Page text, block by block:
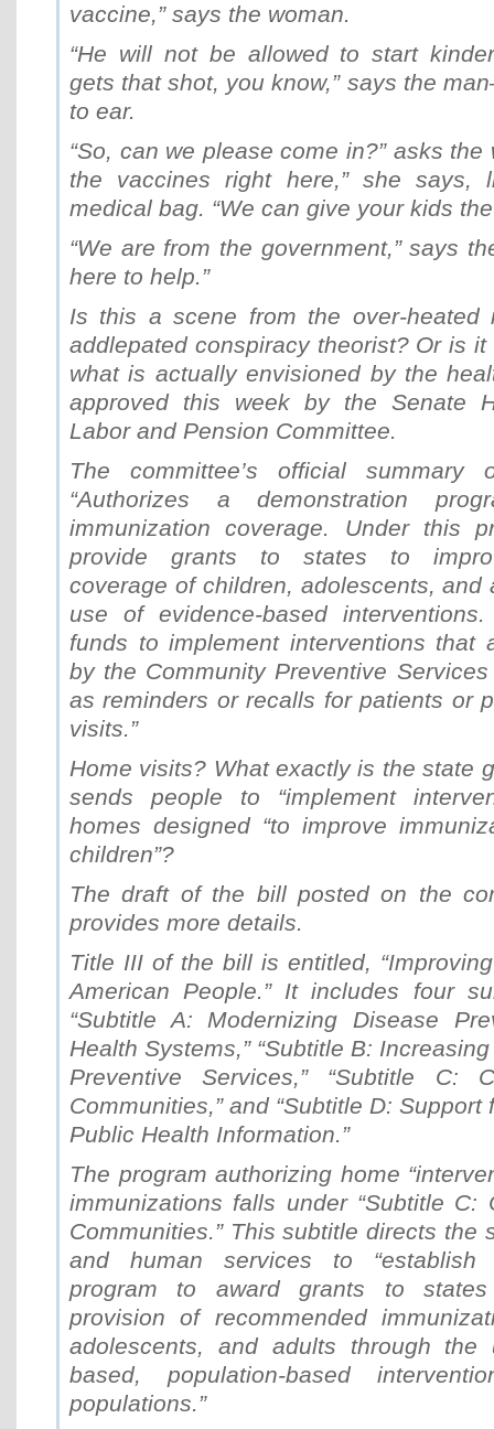
vaccine,” says the woman.
“He will not be allowed to start
gets that shot, you know,” says the
to ear.
“So, can we please come in?” asks the
the vaccines right here,” she says,
medical bag. “We can give your kids
“We are from the government,” says
here to help.”
Is this a scene from the over-heated
addlepated conspiracy theorist? Or is
what is actually envisioned by the
approved this week by the Senate
Labor and Pension Committee.
The committee’s official
“Authorizes a demonstration
immunization coverage. Under this
provide grants to states to
coverage of children, adolescents, and
use of evidence-based
funds to implement interventions that
by the Community Preventive
as reminders or recalls for patients or
visits.”
Home visits? What exactly is the state
sends people to “implement
homes designed “to improve
children”?
The draft of the bill posted on the
provides more details.
Title III of the bill is entitled,
American People.” It includes four
“Subtitle A: Modernizing Disease
Health Systems,” “Subtitle B:
Preventive Services,” “Subtitle C:
Communities,” and “Subtitle D:
Public Health Information.”
The program authorizing home
immunizations falls under “Subtitle C:
Communities.” This subtitle directs the
and human services to “establish
program to award grants to
provision of recommended
adolescents, and adults through the
based, population-based
populations.”